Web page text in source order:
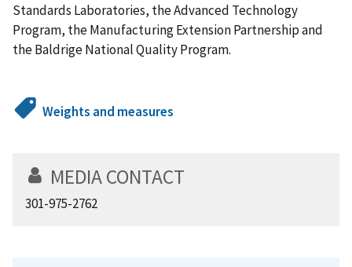
Standards Laboratories, the Advanced Technology
Program, the Manufacturing Extension Partnership and
the Baldrige National Quality Program.
Weights and measures
MEDIA CONTACT
301-975-2762